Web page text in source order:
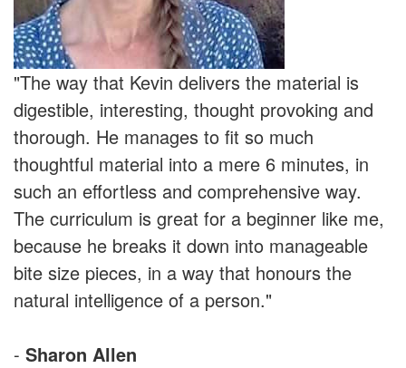
"The way that Kevin delivers the material is
digestible, interesting, thought provoking and
thorough. He manages to fit so much
thoughtful material into a mere 6 minutes, in
such an effortless and comprehensive way.
The curriculum is great for a beginner like me,
because he breaks it down into manageable
bite size pieces, in a way that honours the
natural intelligence of a person."
- Sharon Allen